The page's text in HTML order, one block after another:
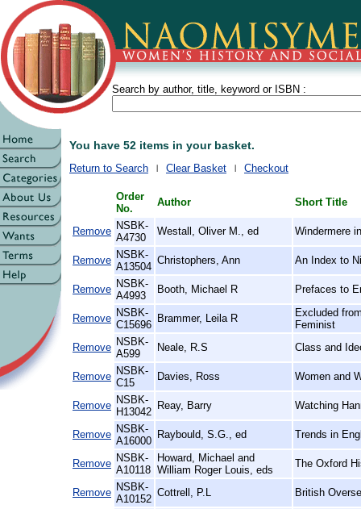
Search by author, title, keyword or ISBN :
You have 52 items in your basket.
Return to Search Clear Basket Checkout
Order
No.
Author Short Title
Remove NSBK-
A4730
Westall, Oliver M., ed Windermere
Remove NSBK-
A13504
Christophers, Ann An Index to
Remove NSBK-
A4993
Booth, Michael R Prefaces to
Remove NSBK-
C15696
Brammer, Leila R
Excluded
Feminist
Remove NSBK-
A599
Neale, R.S Class and
Remove NSBK-
C15
Davies, Ross Women and
Remove NSBK-
H13042
Reay, Barry Watching
Remove NSBK-
A16000
Raybould, S.G., ed Trends in
Remove NSBK-
A10118
Howard, Michael and
William Roger Louis, eds
The Oxford
Remove NSBK-
A10152
Cottrell, P.L British